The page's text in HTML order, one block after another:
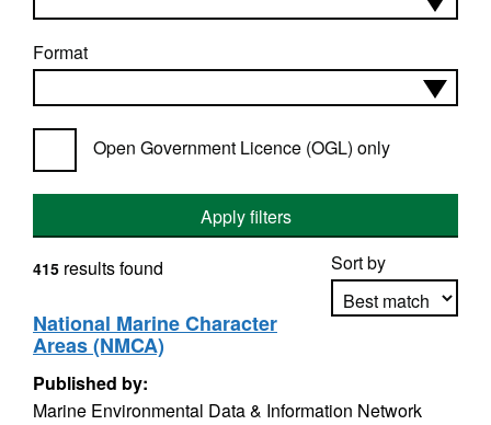
Format
Open Government Licence (OGL) only
Apply filters
Sort by
415 results found
National Marine Character
Areas (NMCA)
Published by:
Marine Environmental Data & Information Network